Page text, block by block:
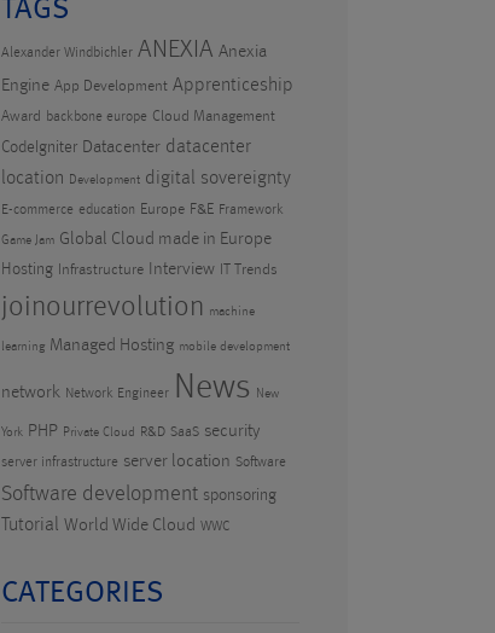
TAGS
Alexander Windbichler ANEXIA Anexia
Engine App Development Apprenticeship
Award backbone europe Cloud Management
CodeIgniter Datacenter datacenter
location Development digital sovereignty
E-commerce education Europe F&E Framework
Game Jam Global Cloud made in Europe
Hosting
Infrastructure Interview IT Trends
joinourrevolution machine
learning Managed Hosting mobile development
network Network Engineer News New
York PHP Private Cloud R&D SaaS security
server infrastructure server location Software
Software development sponsoring
Tutorial World Wide Cloud WWC
CATEGORIES